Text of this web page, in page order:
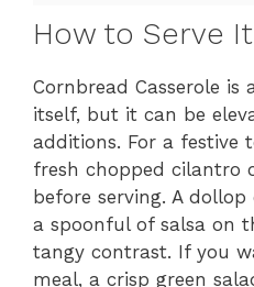
How to Serve It
Cornbread Casserole is
itself, but it can be
additions. For a festive
fresh chopped cilantro
before serving. A
a spoonful of salsa on
tangy contrast. If you
meal, a crisp green